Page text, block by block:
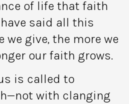
of life that faith
said all this
we give, the more we
our faith grows.
is called to
with clanging